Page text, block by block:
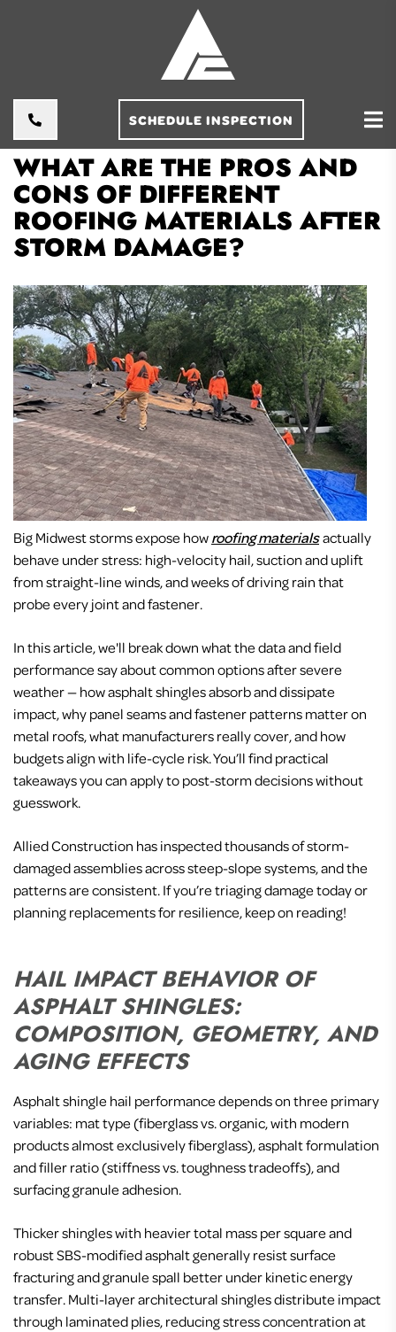
SCHEDULE INSPECTION
WHAT ARE THE PROS AND
CONS OF DIFFERENT
ROOFING MATERIALS AFTER
STORM DAMAGE?
Big Midwest storms expose howroofing materialsactually
behave under stress: high-velocity hail, suction and uplift
from straight-line winds, and weeks of driving rain that
probe every joint and fastener.
In this article, we'll break down what the data and field
performance say about common options after severe
weather — how asphalt shingles absorb and dissipate
impact, why panel seams and fastener patterns matter on
metal roofs, what manufacturers really cover, and how
budgets align with life-cycle risk. You’ll find practical
takeaways you can apply to post-storm decisions without
guesswork.
Allied Construction has inspected thousands of storm-
damaged assemblies across steep-slope systems, and the
patterns are consistent. If you’re triaging damage today or
planning replacements for resilience, keep on reading!
HAIL IMPACT BEHAVIOR OF
ASPHALT SHINGLES:
COMPOSITION, GEOMETRY, AND
AGING EFFECTS
Asphalt shingle hail performance depends on three primary
variables: mat type (fiberglass vs. organic, with modern
products almost exclusively fiberglass), asphalt formulation
and filler ratio (stiffness vs. toughness tradeoffs), and
surfacing granule adhesion.
Thicker shingles with heavier total mass per square and
robust SBS-modified asphalt generally resist surface
fracturing and granule spall better under kinetic energy
transfer. Multi-layer architectural shingles distribute impact
through laminated plies, reducing stress concentration at